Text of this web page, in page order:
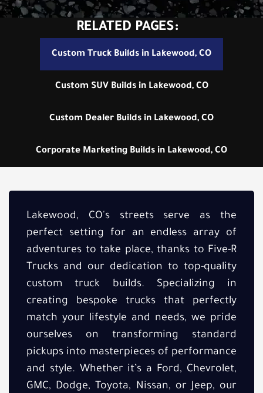
RELATED PAGES:
Custom Truck Builds in Lakewood, CO
Custom SUV Builds in Lakewood, CO
Custom Dealer Builds in Lakewood, CO
Corporate Marketing Builds in Lakewood, CO
Lakewood, CO's streets serve as the
perfect setting for an endless array of
adventures to take place, thanks to Five-R
Trucks and our dedication to top-quality
custom truck builds. Specializing in
creating bespoke trucks that perfectly
match your lifestyle and needs, we pride
ourselves on transforming standard
pickups into masterpieces of performance
and style. Whether it’s a Ford, Chevrolet,
GMC, Dodge, Toyota, Nissan, or Jeep, our